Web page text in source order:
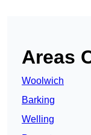
Areas
Woolwich
Barking
Welling